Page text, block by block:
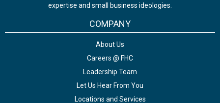
expertise and small business ideologies.
COMPANY
About Us
Careers @ FHC
Leadership Team
Let Us Hear From You
Locations and Services